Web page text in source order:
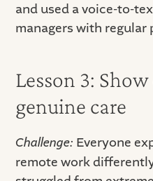
and used a voice-to-
managers with regular
Lesson 3:
genuine care
Challenge: Everyone
remote work